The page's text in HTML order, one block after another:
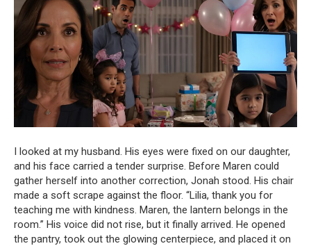
I looked at my husband. His eyes were fixed on our daughter,
and his face carried a tender surprise. Before Maren could
gather herself into another correction, Jonah stood. His chair
made a soft scrape against the floor. “Lilia, thank you for
teaching me with kindness. Maren, the lantern belongs in the
room.” His voice did not rise, but it finally arrived. He opened
the pantry, took out the glowing centerpiece, and placed it on